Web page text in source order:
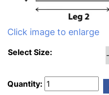
Click image to enlarge
Select Size:
Quantity: